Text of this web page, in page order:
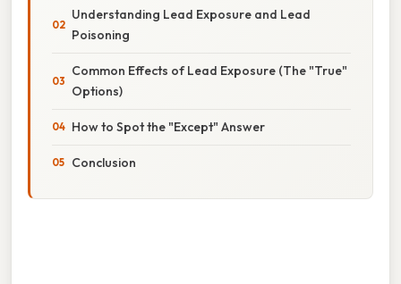
Understanding Lead Exposure and Lead
Poisoning
Common Effects of Lead Exposure (The "True"
Options)
How to Spot the "Except" Answer
Conclusion